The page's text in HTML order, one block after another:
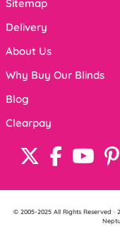
Sitemap
Delivery
About Us
Why Buy Our Blinds
Blog
Clearpay
© 2005-2025 All Rights Reserved ·